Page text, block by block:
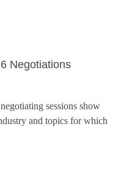
Negotiations
sessions show
and topics for which